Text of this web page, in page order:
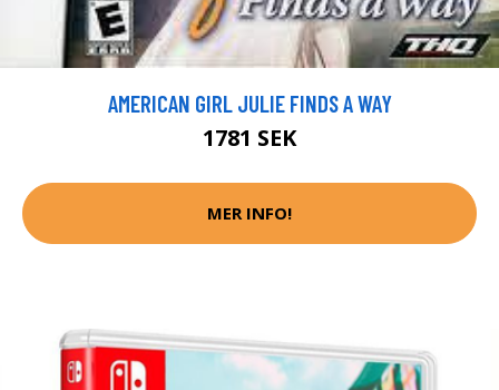
AMERICAN GIRL JULIE FINDS A WAY
1781 SEK
MER INFO!